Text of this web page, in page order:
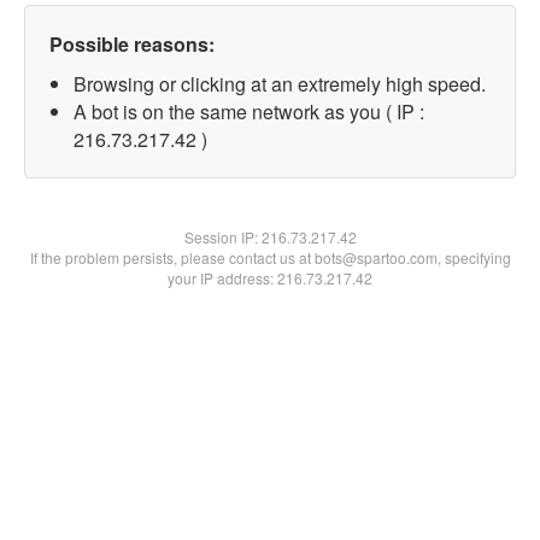
Possible reasons:
Browsing or clicking at an extremely high speed.
A bot is on the same network as you ( IP :
216.73.217.42 )
Session IP:216.73.217.42
If the problem persists, please contact us at bots@spartoo.com, specifying
your IP address: 216.73.217.42